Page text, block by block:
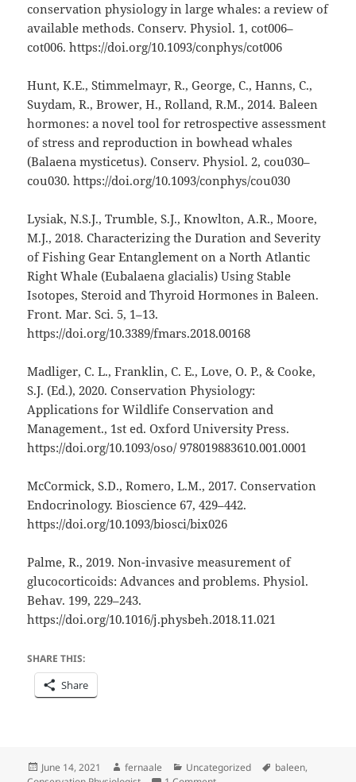
conservation physiology in large whales: a review of
available methods. Conserv. Physiol. 1, cot006–
cot006. https://doi.org/10.1093/conphys/cot006
Hunt, K.E., Stimmelmayr, R., George, C., Hanns, C.,
Suydam, R., Brower, H., Rolland, R.M., 2014. Baleen
hormones: a novel tool for retrospective assessment
of stress and reproduction in bowhead whales
(Balaena mysticetus). Conserv. Physiol. 2, cou030–
cou030. https://doi.org/10.1093/conphys/cou030
Lysiak, N.S.J., Trumble, S.J., Knowlton, A.R., Moore,
M.J., 2018. Characterizing the Duration and Severity
of Fishing Gear Entanglement on a North Atlantic
Right Whale (Eubalaena glacialis) Using Stable
Isotopes, Steroid and Thyroid Hormones in Baleen.
Front. Mar. Sci. 5, 1–13.
https://doi.org/10.3389/fmars.2018.00168
Madliger, C. L., Franklin, C. E., Love, O. P., & Cooke,
S.J. (Ed.), 2020. Conservation Physiology:
Applications for Wildlife Conservation and
Management., 1st ed. Oxford University Press.
https://doi.org/10.1093/oso/ 978019883610.001.0001
McCormick, S.D., Romero, L.M., 2017. Conservation
Endocrinology. Bioscience 67, 429–442.
https://doi.org/10.1093/biosci/bix026
Palme, R., 2019. Non-invasive measurement of
glucocorticoids: Advances and problems. Physiol.
Behav. 199, 229–243.
https://doi.org/10.1016/j.physbeh.2018.11.021
SHARE THIS:
Share
Posted
June 14, 2021 Author
fernaale Categories
Uncategorized Tags
baleen,